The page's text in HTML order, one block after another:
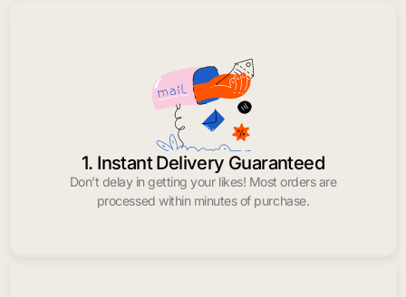
1. Instant Delivery Guaranteed
Don’t delay in getting your likes! Most orders are
processed within minutes of purchase.